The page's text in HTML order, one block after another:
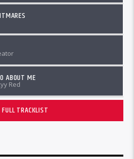
ABOUT ME
Red
FULL TRACKLIST